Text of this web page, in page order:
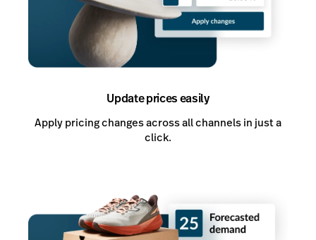
Update prices easily
Apply pricing changes across all channels in just a
click.